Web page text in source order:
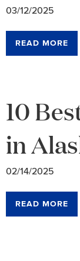
03/12/2025
READ MORE
10
in
02/14/2025
READ MORE